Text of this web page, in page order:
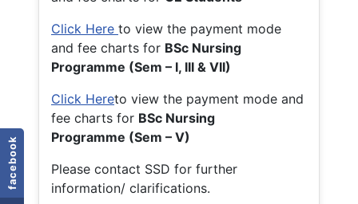
facebook
Click Here to view the payment mode
and fee charts for BSc Nursing
Programme (Sem – I, III & VII)
Click Hereto view the payment mode and
fee charts for BSc Nursing
Programme (Sem – V)
Please contact SSD for further
information/ clarifications.